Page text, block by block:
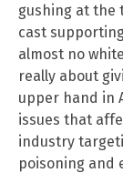
gushing at the
cast
almost no
really about
upper hand in
issues that
industry
poisoning and